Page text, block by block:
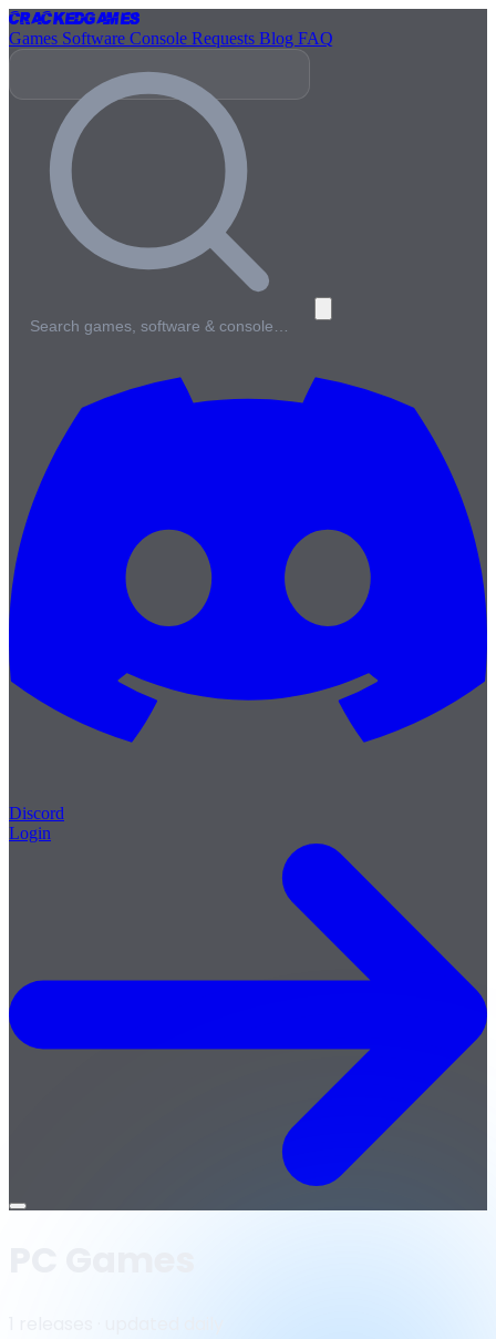
CrackedGames
Games Software Console Requests Blog FAQ
Search games, software & console…
Discord
Login
Open